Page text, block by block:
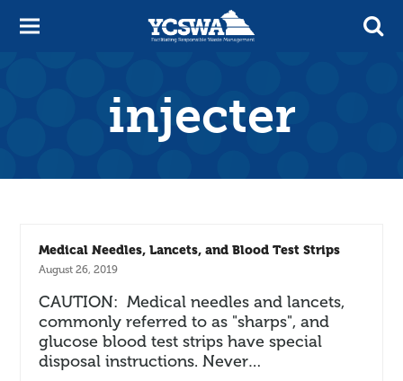
injecter
Medical Needles, Lancets, and Blood Test Strips
August 26, 2019
CAUTION: Medical needles and lancets,
commonly referred to as "sharps", and
glucose blood test strips have special
disposal instructions. Never…